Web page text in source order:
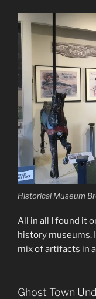
Historical Museum
All in all I found it
history museums.
mix of artifacts in
Ghost Town